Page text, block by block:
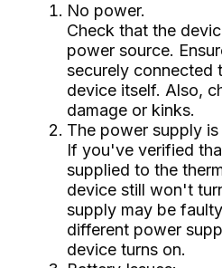
No power.
Check that the
power source.
securely connected
device itself. Also,
damage or kinks.
The power supply is
If you've verified
supplied to the
device still won't
supply may be
different power
device turns on.